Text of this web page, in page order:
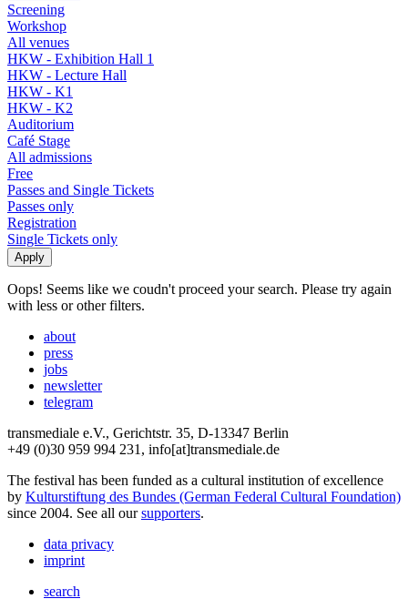
Screening
Workshop
All venues
HKW - Exhibition Hall 1
HKW - Lecture Hall
HKW - K1
HKW - K2
Auditorium
Café Stage
All admissions
Free
Passes and Single Tickets
Passes only
Registration
Single Tickets only
Oops! Seems like we coudn't proceed your search. Please try again
with less or other filters.
about
press
jobs
newsletter
telegram
transmediale e.V., Gerichtstr. 35, D-13347 Berlin
+49 (0)30 959 994 231, info[at]transmediale.de
The festival has been funded as a cultural institution of excellence
by Kulturstiftung des Bundes (German Federal Cultural Foundation)
since 2004. See all oursupporters.
data privacy
imprint
search